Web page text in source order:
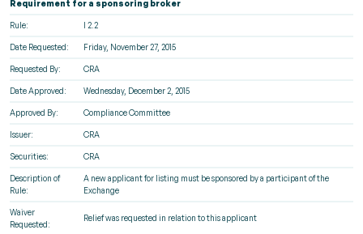
Requirement for a sponsoring broker
Rule: I 2.2
Date Requested: Friday, November 27, 2015
Requested By: CRA
Date Approved: Wednesday, December 2, 2015
Approved By: Compliance Committee
Issuer: CRA
Securities: CRA
Description of
Rule:
A new applicant for listing must be sponsored by a participant of the
Exchange
Waiver
Requested:
Relief was requested in relation to this applicant